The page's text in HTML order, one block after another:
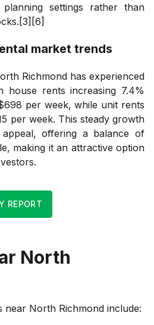
settings rather than
market trends
Richmond has experienced
house rents increasing 7.4%
per week, while unit rents
per week. This steady growth
offering a balance of
making it an attractive option
REPORT
North
near North Richmond include: